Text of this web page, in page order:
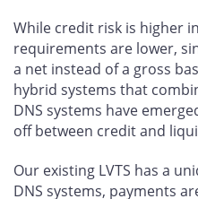
While credit risk is higher
requirements are lower,
a net instead of a gross
hybrid systems that
DNS systems have
off between credit and
Our existing LVTS has a
DNS systems, payments